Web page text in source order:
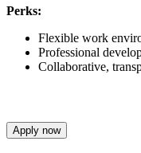
Perks:
Flexible work
Professional
Collaborative,
Apply now